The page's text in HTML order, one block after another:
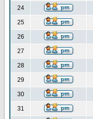
24
25
26
27
28
29
30
31